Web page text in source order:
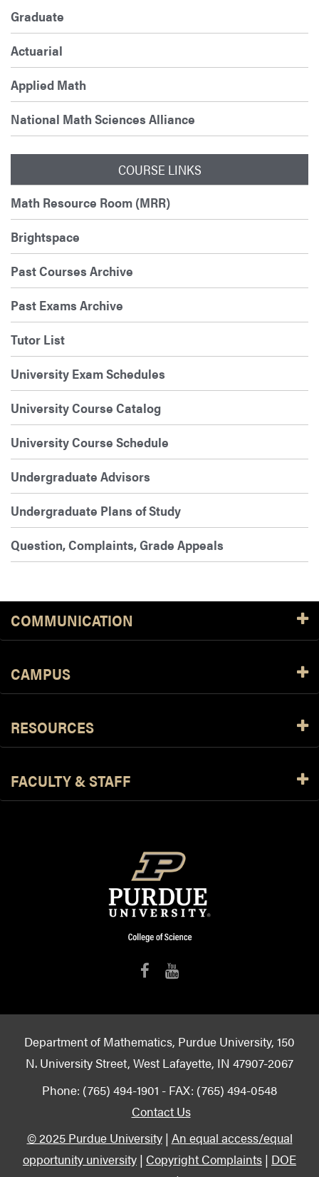
Graduate
Actuarial
Applied Math
National Math Sciences Alliance
COURSE LINKS
Math Resource Room (MRR)
Brightspace
Past Courses Archive
Past Exams Archive
Tutor List
University Exam Schedules
University Course Catalog
University Course Schedule
Undergraduate Advisors
Undergraduate Plans of Study
Question, Complaints, Grade Appeals
COMMUNICATION
CAMPUS
RESOURCES
FACULTY & STAFF
Department of Mathematics, Purdue University, 150
N. University Street, West Lafayette, IN 47907-2067
Phone: (765) 494-1901 - FAX: (765) 494-0548
Contact Us
© 2025 Purdue University| An equal access/equal
opportunity university | Copyright Complaints | DOE